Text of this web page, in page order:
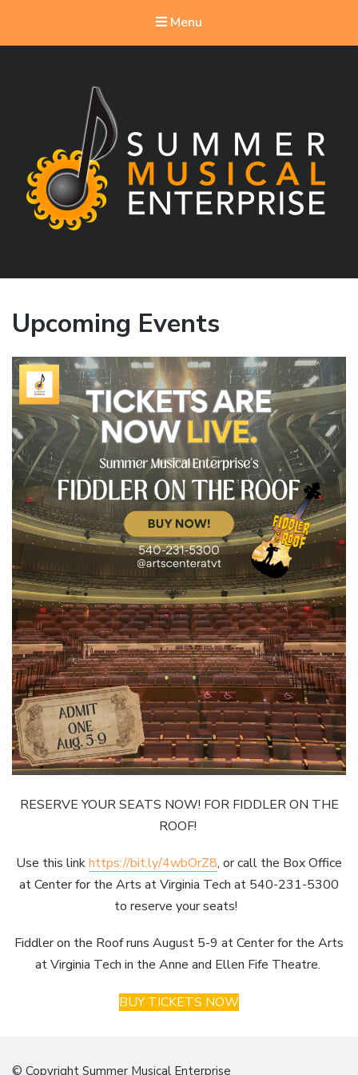
Menu
Upcoming Events
RESERVE YOUR SEATS NOW! FOR FIDDLER ON THE
ROOF!
Use this linkhttps://bit.ly/4wbOrZ8, or call the Box Office
at Center for the Arts at Virginia Tech at 540-231-5300
to reserve your seats!
Fiddler on the Roof runs August 5-9 at Center for the Arts
at Virginia Tech in the Anne and Ellen Fife Theatre.
BUY TICKETS NOW
© Copyright Summer Musical Enterprise